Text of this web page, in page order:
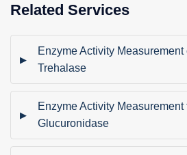
Related Services
Enzyme Activity
Trehalase
Enzyme Activity Measurement
Glucuronidase